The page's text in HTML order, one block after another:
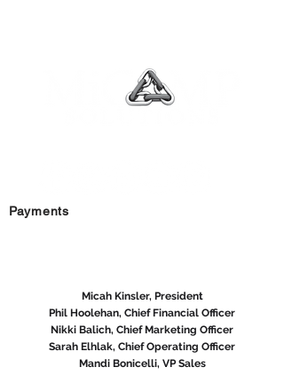
Payments
Micah Kinsler, President
Phil Hoolehan, Chief Financial Officer
Nikki Balich, Chief Marketing Officer
Sarah Elhlak, Chief Operating Officer
Mandi Bonicelli, VP Sales